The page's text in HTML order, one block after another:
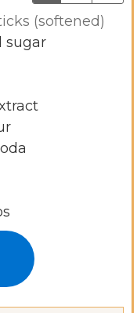
(softened)
sugar